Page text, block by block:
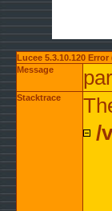
Lucee 5.3.10.120
Message
Stacktrace
/